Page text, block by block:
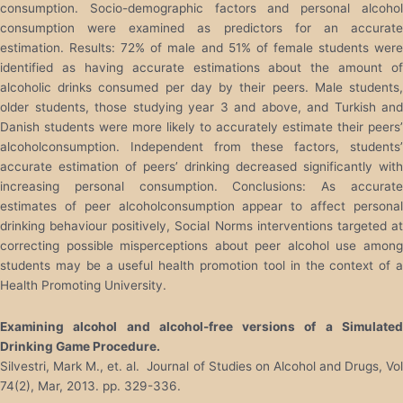
consumption. Socio-demographic factors and personal alcohol
consumption were examined as predictors for an accurate
estimation. Results: 72% of male and 51% of female students were
identified as having accurate estimations about the amount of
alcoholic drinks consumed per day by their peers. Male students,
older students, those studying year 3 and above, and Turkish and
Danish students were more likely to accurately estimate their peers’
alcoholconsumption. Independent from these factors, students’
accurate estimation of peers’ drinking decreased significantly with
increasing personal consumption. Conclusions: As accurate
estimates of peer alcoholconsumption appear to affect personal
drinking behaviour positively, Social Norms interventions targeted at
correcting possible misperceptions about peer alcohol use among
students may be a useful health promotion tool in the context of a
Health Promoting University.
Examining alcohol and alcohol-free versions of a Simulated
Drinking Game Procedure.
Silvestri, Mark M., et. al. Journal of Studies on Alcohol and Drugs, Vol
74(2), Mar, 2013. pp. 329-336.